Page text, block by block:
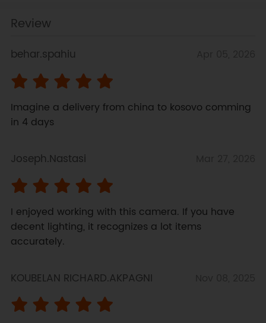
Review
behar.spahiu
Imagine a delivery from china to kosovo comming
in 4 days
Joseph.Nastasi
I enjoyed working with this camera. If you have
decent lighting, it recognizes a lot items
accurately.
KOUBELAN RICHARD.AKPAGNI